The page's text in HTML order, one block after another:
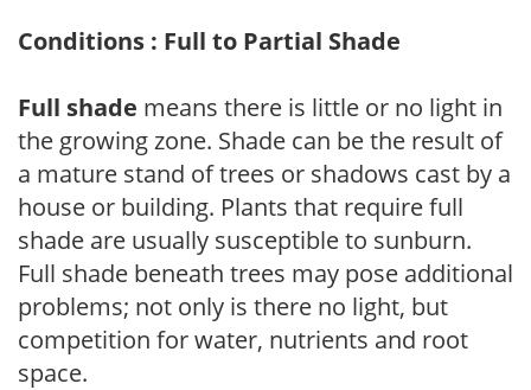
Conditions : Full to Partial Shade
Full shade means there is little or no light in
the growing zone. Shade can be the result of
a mature stand of trees or shadows cast by a
house or building. Plants that require full
shade are usually susceptible to sunburn.
Full shade beneath trees may pose additional
problems; not only is there no light, but
competition for water, nutrients and root
space.